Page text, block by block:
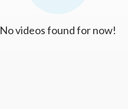
No videos found for now!